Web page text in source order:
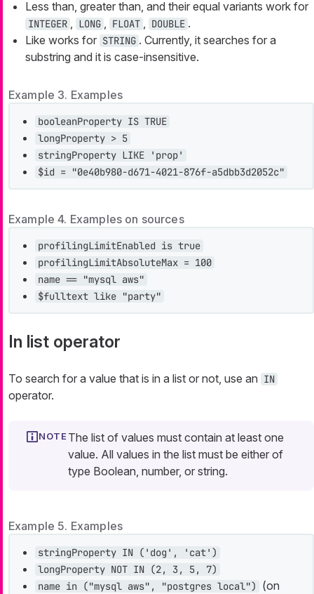
Less than, greater than, and their equal variants work for
INTEGER LONG FLOAT DOUBLE .
Like works for STRING . Currently, it searches for a
substring and it is case-insensitive.
Example 3. Examples
booleanProperty IS TRUE
longProperty > 5
stringProperty LIKE 'prop'
$id = "0e40b980-d671-4021-876f-a5dbb3d2052c"
Example 4. Examples on sources
profilingLimitEnabled is true
profilingLimitAbsoluteMax = 100
name == "mysql aws"
$fulltext like "party"
In list operator
To search for a value that is in a list or not, use an IN
operator.
The list of values must contain at least one
value. All values in the list must be either of
type Boolean, number, or string.
Example 5. Examples
stringProperty IN ('dog', 'cat')
longProperty NOT IN (2, 3, 5, 7)
name in ("mysql aws", "postgres local")
(on